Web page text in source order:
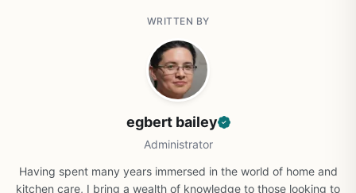
WRITTEN BY
egbert bailey
Administrator
Having spent many years immersed in the world of home and
kitchen care, I bring a wealth of knowledge to those looking to